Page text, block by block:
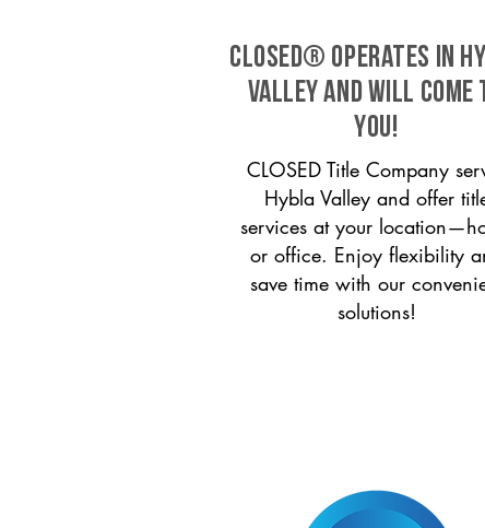
CLOSED® operates in
Valley and will come
you!
CLOSED Title Company
Hybla Valley and offer
services at your
or office. Enjoy flexibility
save time with our
solutions!